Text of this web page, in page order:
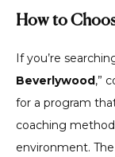
How to
If you’re
Beverlywood,”
for a program
coaching
environment.